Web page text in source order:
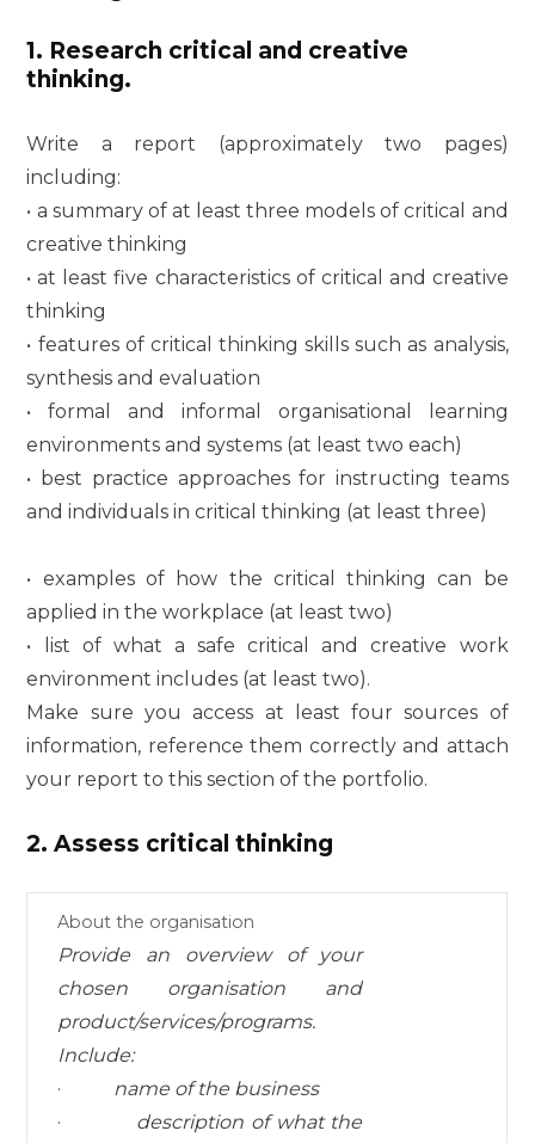
1. Research critical and creative
thinking.
Write a report (approximately two pages)
including:
• a summary of at least three models of critical and
creative thinking
• at least five characteristics of critical and creative
thinking
• features of critical thinking skills such as analysis,
synthesis and evaluation
• formal and informal organisational learning
environments and systems (at least two each)
• best practice approaches for instructing teams
and individuals in critical thinking (at least three)
• examples of how the critical thinking can be
applied in the workplace (at least two)
• list of what a safe critical and creative work
environment includes (at least two).
Make sure you access at least four sources of
information, reference them correctly and attach
your report to this section of the portfolio.
2. Assess critical thinking
About the organisation
Provide an overview of your
chosen organisation and
product/services/programs.
Include:
· name of the business
· description of what the